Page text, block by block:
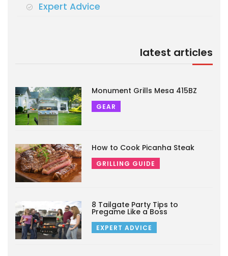
Expert Advice
latest articles
Monument Grills Mesa 415BZ
GEAR
How to Cook Picanha Steak
GRILLING GUIDE
8 Tailgate Party Tips to
Pregame Like a Boss
EXPERT ADVICE